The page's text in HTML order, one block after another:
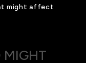
might affect
MIGHT